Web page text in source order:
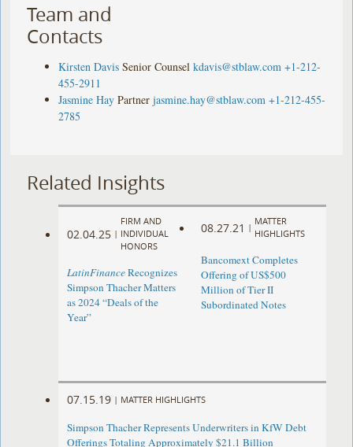
Team and
Contacts
Kirsten Davis Senior Counsel kdavis@stblaw.com +1-212-
455-2911
Jasmine Hay Partner jasmine.hay@stblaw.com +1-212-455-
2785
Related Insights
02.04.25 |
FIRM AND
INDIVIDUAL
HONORS
LatinFinanceRecognizes
Simpson Thacher Matters
as 2024 “Deals of the
Year”
08.27.21 |
MATTER
HIGHLIGHTS
Bancomext Completes
Offering of US$500
Million of Tier II
Subordinated Notes
07.15.19 | MATTER HIGHLIGHTS
Simpson Thacher Represents Underwriters in KfW Debt
Offerings Totaling Approximately $21.1 Billion